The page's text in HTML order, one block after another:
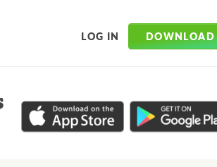
LOG IN DOWNLOAD